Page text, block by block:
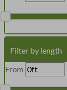
Filter by length
From